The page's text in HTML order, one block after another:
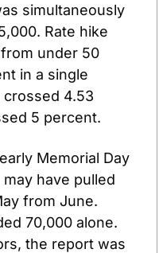
simultaneously
Rate hike
under 50
in a single
crossed 4.53
5 percent.
Memorial Day
have pulled
from June.
70,000 alone.
the report was